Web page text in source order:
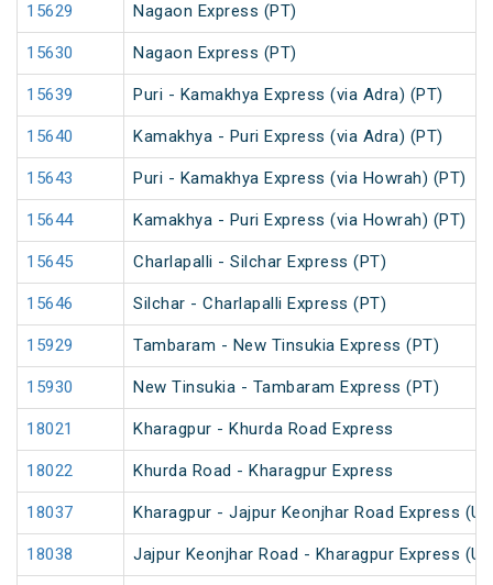
15629 Nagaon Express (PT)
15630 Nagaon Express (PT)
15639 Puri - Kamakhya Express (via Adra) (PT)
15640 Kamakhya - Puri Express (via Adra) (PT)
15643 Puri - Kamakhya Express (via Howrah) (PT)
15644 Kamakhya - Puri Express (via Howrah) (PT)
15645 Charlapalli - Silchar Express (PT)
15646 Silchar - Charlapalli Express (PT)
15929 Tambaram - New Tinsukia Express (PT)
15930 New Tinsukia - Tambaram Express (PT)
18021 Kharagpur - Khurda Road Express
18022 Khurda Road - Kharagpur Express
18037 Kharagpur - Jajpur Keonjhar Road Express
18038 Jajpur Keonjhar Road - Kharagpur Express